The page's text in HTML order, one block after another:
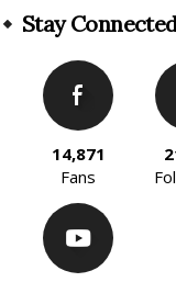
Stay
14,871
Fans